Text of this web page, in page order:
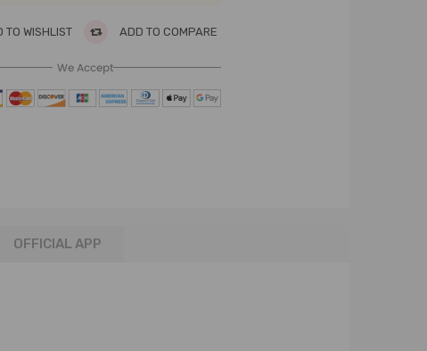
TO WISHLIST ADD TO COMPARE
We Accept
OFFICIAL APP